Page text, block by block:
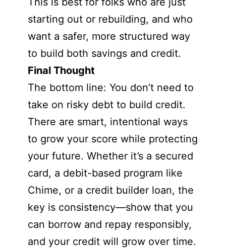
starting out or rebuilding, and who
want a safer, more structured way
to build both savings and credit.
Final Thought
The bottom line: You don’t need to
take on risky debt to build credit.
There are smart, intentional ways
to grow your score while protecting
your future. Whether it’s a secured
card, a debit-based program like
Chime, or a credit builder loan, the
key is consistency—show that you
can borrow and repay responsibly,
and your credit will grow over time.